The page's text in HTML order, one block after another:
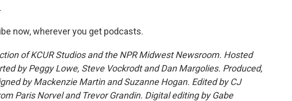
now, wherever you get podcasts.
of KCUR Studios and the NPR Midwest Newsroom. Hosted
by Peggy Lowe, Steve Vockrodt and Dan Margolies. Produced,
by Mackenzie Martin and Suzanne Hogan. Edited by CJ
Paris Norvel and Trevor Grandin. Digital editing by Gabe